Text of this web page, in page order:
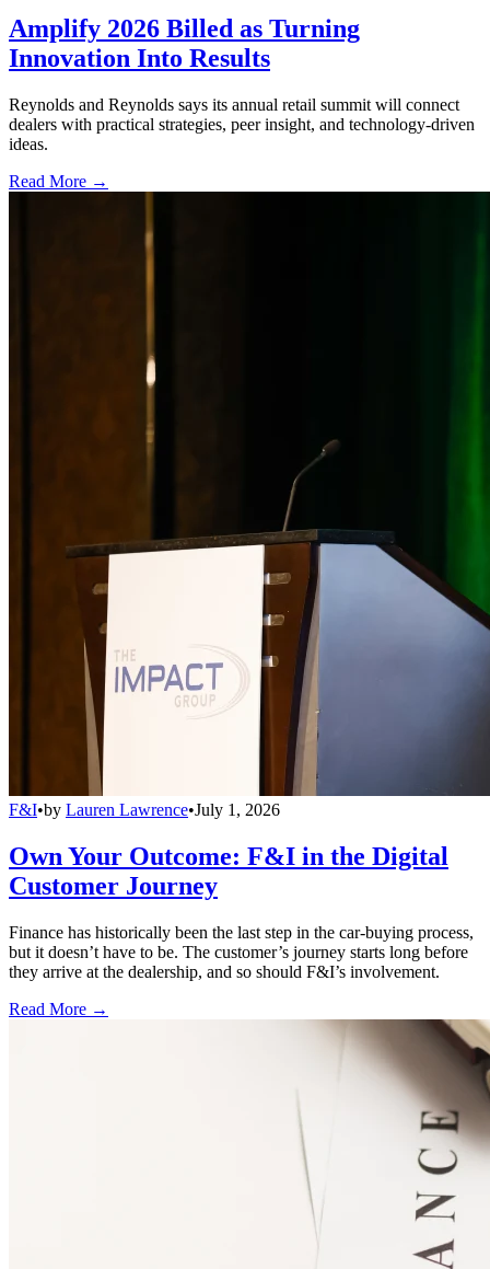
Amplify 2026 Billed as Turning
Innovation Into Results
Reynolds and Reynolds says its annual retail summit will connect
dealers with practical strategies, peer insight, and technology-driven
ideas.
Read More →
F&I•by Lauren Lawrence•July 1, 2026
Own Your Outcome: F&I in the Digital
Customer Journey
Finance has historically been the last step in the car-buying process,
but it doesn’t have to be. The customer’s journey starts long before
they arrive at the dealership, and so should F&I’s involvement.
Read More →